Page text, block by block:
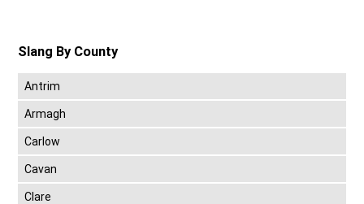
Slang By County
Antrim
Armagh
Carlow
Cavan
Clare